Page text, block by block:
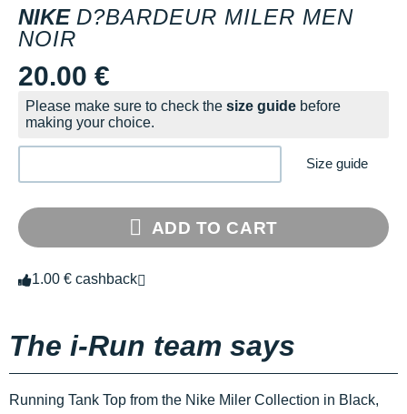
NIKE D?BARDEUR MILER MEN
NOIR
20.00 €
Please make sure to check the size guide before
making your choice.
Size guide
ADD TO CART
1.00 € cashback
The i-Run team says
Running Tank Top from the Nike Miler Collection in Black,